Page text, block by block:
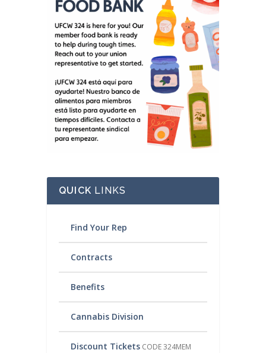
QUICK LINKS
Find Your Rep
Contracts
Benefits
Cannabis Division
Discount Tickets CODE 324MEM